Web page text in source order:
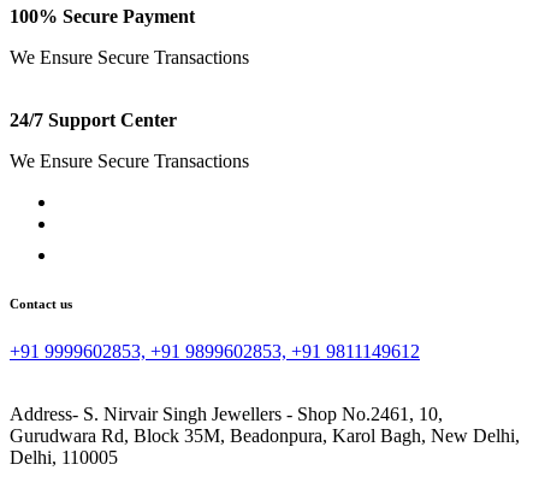
100% Secure Payment
We Ensure Secure Transactions
24/7 Support Center
We Ensure Secure Transactions
Contact us
+91 9999602853, +91 9899602853, +91 9811149612
Address- S. Nirvair Singh Jewellers - Shop No.2461, 10,
Gurudwara Rd, Block 35M, Beadonpura, Karol Bagh, New Delhi,
Delhi, 110005